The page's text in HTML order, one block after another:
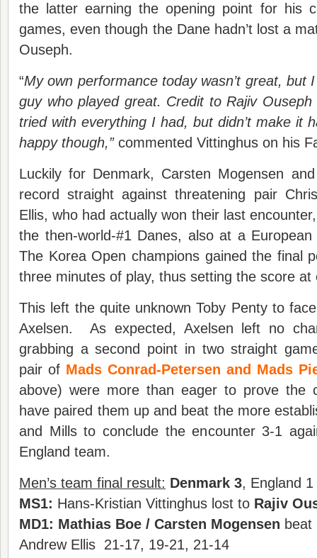
the latter earning the opening point for his
games, even though the Dane hadn’t lost a
Ouseph.
“My own performance today wasn’t great, but
guy who played great. Credit to Rajiv
tried with everything I had, but didn’t make it
happy though,” commented Vittinghus on his
Luckily for Denmark, Carsten Mogensen
record straight against threatening pair
Ellis, who had actually won their last
the then-world-#1 Danes, also at a
The Korea Open champions gained the final
three minutes of play, thus setting the score at
This left the quite unknown Toby Penty to
Axelsen. As expected, Axelsen left no
grabbing a second point in two straight
pair of Mads Conrad-Petersen and Mads
above) were more than eager to prove the
have paired them up and beat the more
and Mills to conclude the encounter 3-1
England team.
Men’s team final result: Denmark 3, England 1
MS1: Hans-Kristian Vittinghus lost to Rajiv
MD1: Mathias Boe / Carsten Mogensen beat
Andrew Ellis 21-17, 19-21, 21-14